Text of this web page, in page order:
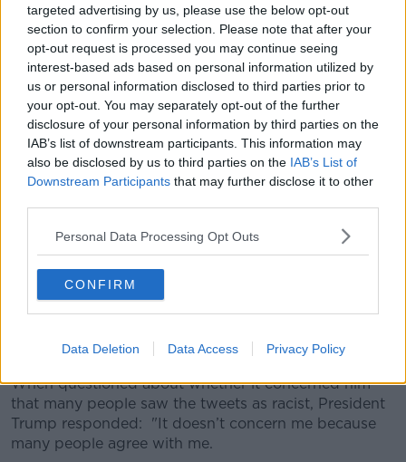
targeted advertising by us, please use the below opt-out
section to confirm your selection. Please note that after your
opt-out request is processed you may continue seeing
interest-based ads based on personal information utilized by
us or personal information disclosed to third parties prior to
your opt-out. You may separately opt-out of the further
disclosure of your personal information by third parties on the
IAB’s list of downstream participants. This information may
also be disclosed by us to third parties on the IAB’s List of
Downstream Participants that may further disclose it to other
Personal Data Processing Opt Outs
CONFIRM
Data Deletion Data Access Privacy Policy
(190715) -- WASHINGTON, July 15, 2019 (Xinhua) -- U.S.
President Donald Trump speaks during the 3rd annual Made
in America product showcase at the White House in
Washington D.C., the United States, July 15, 2019.
Meanwhile, Donald Trump continued his attacks on
the progressive congresswomen during a press
conference in the White House yesterday.
our country".
When questioned about whether it concerned him
that many people saw the tweets as racist, President
Trump responded: "It doesn’t concern me because
many people agree with me.